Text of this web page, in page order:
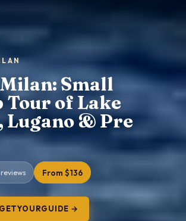
Small
Tour of Lake
Lugano & Pre
From $136
→